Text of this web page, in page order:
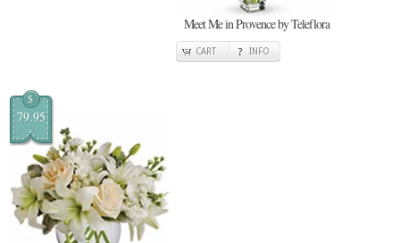
Meet Me in Provence by Teleflora
CART INFO
$
79.95